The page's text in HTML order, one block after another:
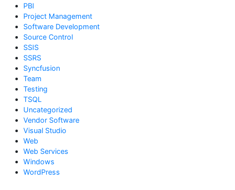
PBI
Project Management
Software Development
Source Control
SSIS
SSRS
Syncfusion
Team
Testing
TSQL
Uncategorized
Vendor Software
Visual Studio
Web
Web Services
Windows
WordPress